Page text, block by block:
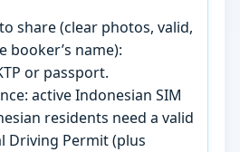
share (clear photos, valid,
booker’s name):
or passport.
active Indonesian SIM
residents need a valid
Driving Permit (plus